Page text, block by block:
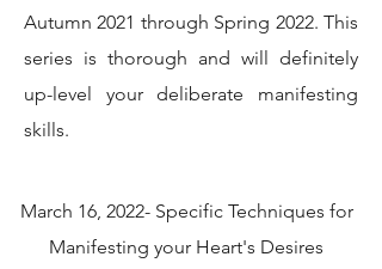
Autumn 2021 through Spring 2022. This
series is thorough and will definitely
up-level your deliberate manifesting
skills.
March 16, 2022- Specific Techniques for
Manifesting your Heart's Desires